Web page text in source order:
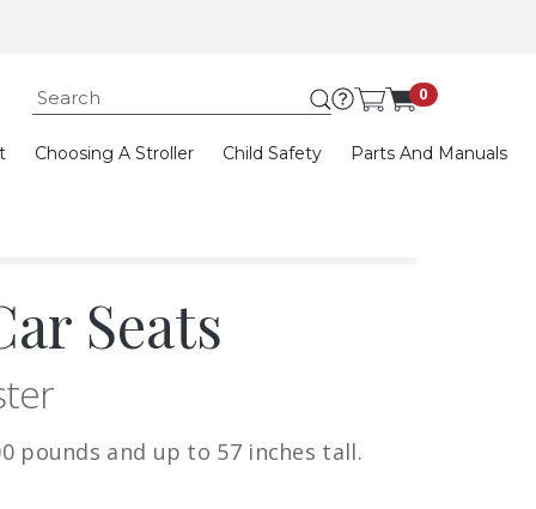
Submit search
0
Choosing A Stroller Child Safety Parts And Manuals
Seats
pounds and up to 57 inches tall.